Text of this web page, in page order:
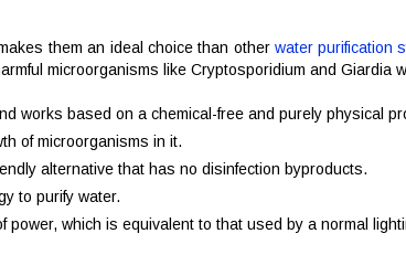
them an ideal choice than other water purification
microorganisms like Cryptosporidium and Giardia
works based on a chemical-free and purely physical
of microorganisms in it.
alternative that has no disinfection byproducts.
to purify water.
which is equivalent to that used by a normal